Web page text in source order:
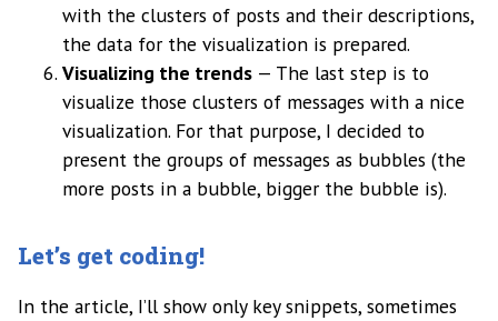
with the clusters of posts and their descriptions,
the data for the visualization is prepared.
Visualizing the trends — The last step is to
visualize those clusters of messages with a nice
visualization. For that purpose, I decided to
present the groups of messages as bubbles (the
more posts in a bubble, bigger the bubble is).
Let’s get coding!
In the article, I’ll show only key snippets, sometimes